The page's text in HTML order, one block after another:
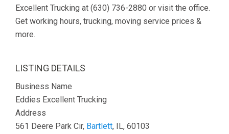
Excellent Trucking at (630) 736-2880 or visit the office.
Get working hours, trucking, moving service prices &
more.
LISTING DETAILS
Business Name
Eddies Excellent Trucking
Address
561 Deere Park Cir, Bartlett, IL, 60103